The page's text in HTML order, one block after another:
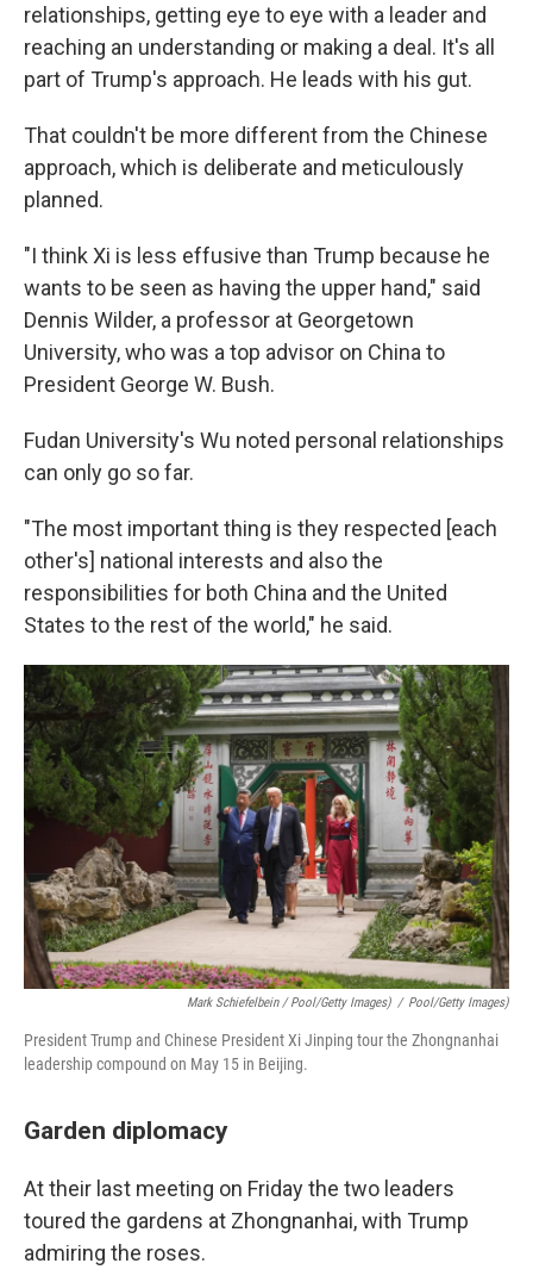
relationships, getting eye to eye with a leader and
reaching an understanding or making a deal. It's all
part of Trump's approach. He leads with his gut.
That couldn't be more different from the Chinese
approach, which is deliberate and meticulously
planned.
"I think Xi is less effusive than Trump because he
wants to be seen as having the upper hand," said
Dennis Wilder, a professor at Georgetown
University, who was a top advisor on China to
President George W. Bush.
Fudan University's Wu noted personal relationships
can only go so far.
"The most important thing is they respected [each
other's] national interests and also the
responsibilities for both China and the United
States to the rest of the world," he said.
Mark Schiefelbein / Pool/Getty Images) / Pool/Getty Images)
President Trump and Chinese President Xi Jinping tour the Zhongnanhai
leadership compound on May 15 in Beijing.
Garden diplomacy
At their last meeting on Friday the two leaders
toured the gardens at Zhongnanhai, with Trump
admiring the roses.